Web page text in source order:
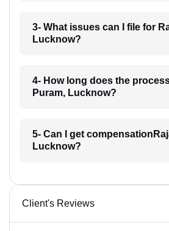
3- What issues can I file for
Lucknow?
4- How long does the
Puram, Lucknow?
5- Can I get
Lucknow?
Client's Reviews